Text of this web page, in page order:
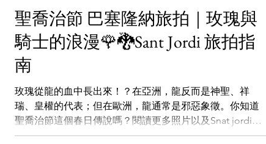
聖喬治節 巴塞隆納旅拍｜玫瑰與
騎士的浪漫🌹🐉Sant Jordi 旅拍指
南
玫瑰從龍的血中長出來！？在亞洲，龍反而是神聖、祥
瑞、皇權的代表；但在歐洲，龍通常是邪惡象徵。你知道
聖喬治節這個春日傳說嗎？閱讀更多照片以及Snat jordi的
旅拍指南